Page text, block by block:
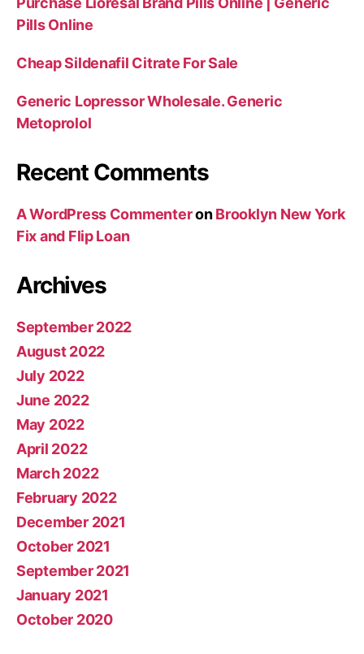
Pills Online
Cheap Sildenafil Citrate For Sale
Generic Lopressor Wholesale. Generic
Metoprolol
Recent Comments
A WordPress CommenteronBrooklyn New York
Fix and Flip Loan
Archives
September 2022
August 2022
July 2022
June 2022
May 2022
April 2022
March 2022
February 2022
December 2021
October 2021
September 2021
January 2021
October 2020